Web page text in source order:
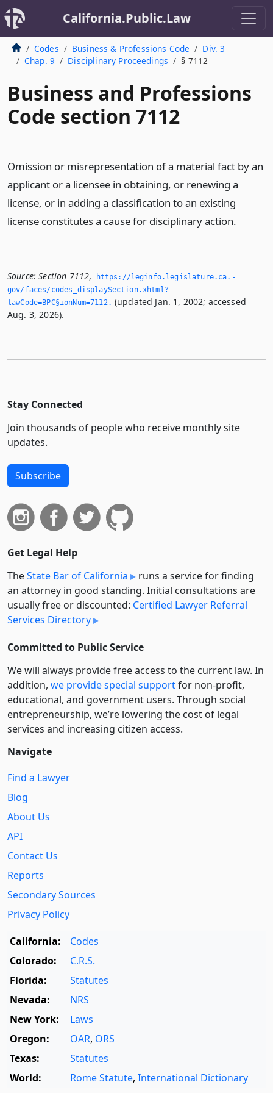
California.Public.Law
Codes Business & Professions Code
Div. 3
Chap. 9
Disciplinary Proceedings § 7112
Business and Professions
Code section 7112
Omission or misrepresentation of a material fact by an
applicant or a licensee in obtaining, or renewing a
license, or in adding a classification to an existing
license constitutes a cause for disciplinary action.
Source: Section 7112,
https://leginfo.­legislature.­ca.­
gov/faces/codes_displaySection.­xhtml?
lawCode=BPC§ionNum=7112.­ (updated Jan. 1, 2002; accessed
Aug. 3, 2026).
Stay Connected
Join thousands of people who receive monthly site
updates.
Subscribe
Get Legal Help
TheState Bar of California
runs a service for finding
an attorney in good standing. Initial consultations are
usually free or discounted: Certified Lawyer Referral
Services Directory
Committed to Public Service
We will always provide free access to the current law. In
addition, we provide special supportfor non-profit,
educational, and government users. Through social
entre­pre­neurship, we’re lowering the cost of legal
services and increasing citizen access.
Navigate
Find a Lawyer
Blog
About Us
API
Contact Us
Reports
Secondary Sources
Privacy Policy
California:
Codes
Colorado:
C.R.S.
Florida:
Statutes
Nevada:
NRS
New York:
Laws
Oregon:
OAR, ORS
Texas:
Statutes
World:
Rome Statute, International Dictionary